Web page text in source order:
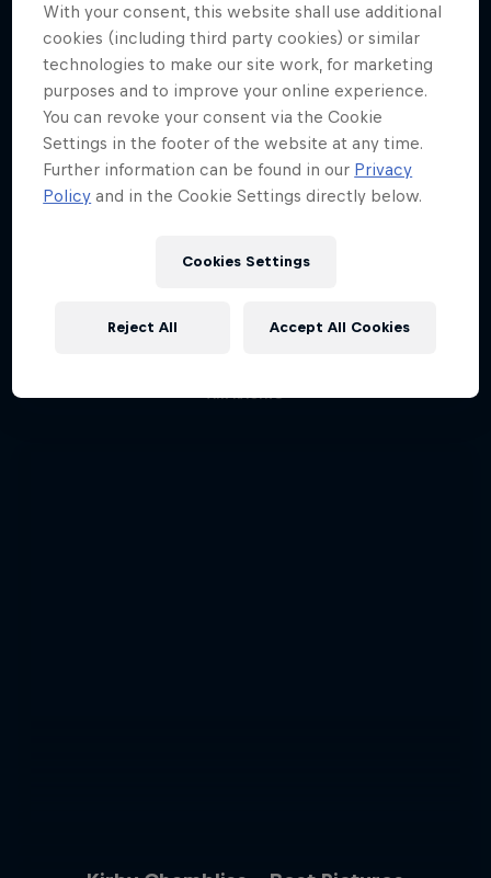
With your consent, this website shall use additional
cookies (including third party cookies) or similar
technologies to make our site work, for marketing
purposes and to improve your online experience.
You can revoke your consent via the Cookie
Settings in the footer of the website at any time.
Further information can be found in our Privacy
Policy and in the Cookie Settings directly below.
Cookies Settings
Reject All Accept All Cookies